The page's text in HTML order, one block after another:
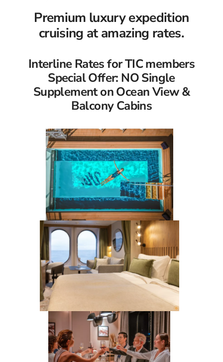
Premium luxury expedition
cruising at amazing rates.
Interline Rates for TIC members
Special Offer: NO Single
Supplement on Ocean View &
Balcony Cabins